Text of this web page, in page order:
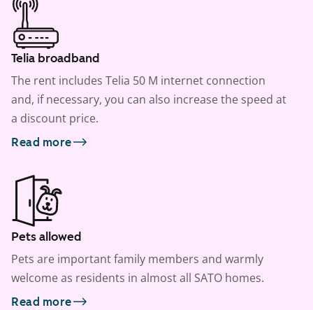
Telia broadband
The rent includes Telia 50 M internet connection
and, if necessary, you can also increase the speed at
a discount price.
Read more
Pets allowed
Pets are important family members and warmly
welcome as residents in almost all SATO homes.
Read more